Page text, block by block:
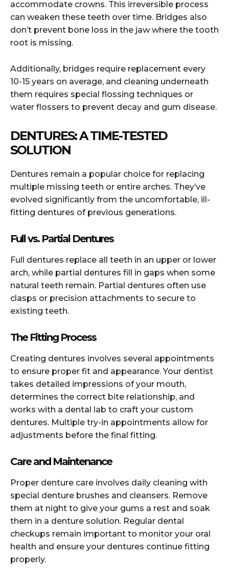
accommodate crowns. This irreversible process
can weaken these teeth over time. Bridges also
don’t prevent bone loss in the jaw where the tooth
root is missing.
Additionally, bridges require replacement every
10-15 years on average, and cleaning underneath
them requires special flossing techniques or
water flossers to prevent decay and gum disease.
DENTURES: A TIME-TESTED
SOLUTION
Dentures remain a popular choice for replacing
multiple missing teeth or entire arches. They’ve
evolved significantly from the uncomfortable, ill-
fitting dentures of previous generations.
Full vs. Partial Dentures
Full dentures replace all teeth in an upper or lower
arch, while partial dentures fill in gaps when some
natural teeth remain. Partial dentures often use
clasps or precision attachments to secure to
existing teeth.
The Fitting Process
Creating dentures involves several appointments
to ensure proper fit and appearance. Your dentist
takes detailed impressions of your mouth,
determines the correct bite relationship, and
works with a dental lab to craft your custom
dentures. Multiple try-in appointments allow for
adjustments before the final fitting.
Care and Maintenance
Proper denture care involves daily cleaning with
special denture brushes and cleansers. Remove
them at night to give your gums a rest and soak
them in a denture solution. Regular dental
checkups remain important to monitor your oral
health and ensure your dentures continue fitting
properly.